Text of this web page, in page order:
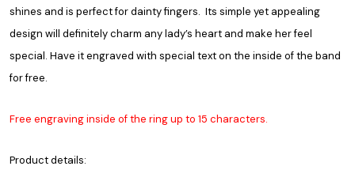
shines and is perfect for dainty fingers. Its simple yet appealing
design will definitely charm any lady’s heart and make her feel
special. Have it engraved with special text on the inside of the band
for free.
Free engraving inside of the ring up to 15 characters.
Product details: